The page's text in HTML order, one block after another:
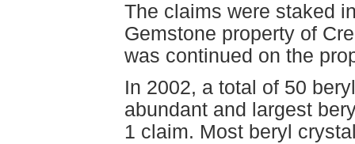
The claims were staked
Gemstone property of
was continued on the
In 2002, a total of 50
abundant and largest
1 claim. Most beryl